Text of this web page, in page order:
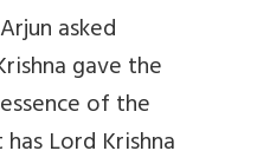
asked
gave the
of the
Lord Krishna